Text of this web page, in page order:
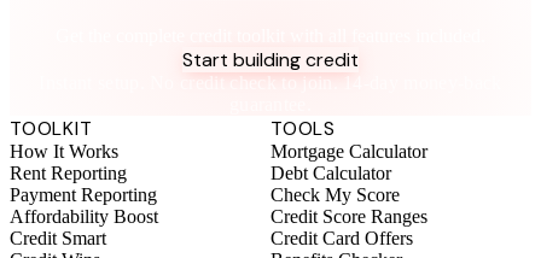
Start building credit
Instant setup. No credit check to join. 14-day money-back
TOOLKIT
How It Works
Rent Reporting
Payment Reporting
Affordability Boost
Credit Smart
TOOLS
Mortgage Calculator
Debt Calculator
Check My Score
Credit Score Ranges
Credit Card Offers